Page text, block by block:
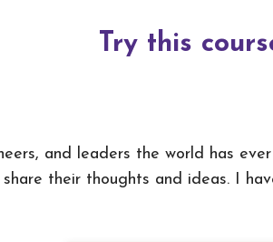
Try this
and leaders the world has
their thoughts and ideas. I